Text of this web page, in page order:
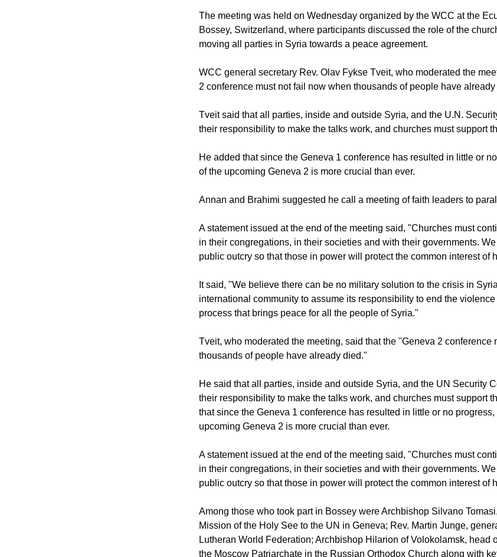
The meeting was held on Wednesday organized by the WCC at the
Bossey, Switzerland, where participants discussed the role of the
moving all parties in Syria towards a peace agreement.
WCC general secretary Rev. Olav Fykse Tveit, who moderated the
2 conference must not fail now when thousands of people have
Tveit said that all parties, inside and outside Syria, and the U.N.
their responsibility to make the talks work, and churches must support
He added that since the Geneva 1 conference has resulted in little or
of the upcoming Geneva 2 is more crucial than ever.
Annan and Brahimi suggested he call a meeting of faith leaders to
A statement issued at the end of the meeting said, "Churches must
in their congregations, in their societies and with their governments.
public outcry so that those in power will protect the common interest of
It said, "We believe there can be no military solution to the crisis in
international community to assume its responsibility to end the
process that brings peace for all the people of Syria."
Tveit, who moderated the meeting, said that the "Geneva 2 conference
thousands of people have already died."
He said that all parties, inside and outside Syria, and the UN Security
their responsibility to make the talks work, and churches must support
that since the Geneva 1 conference has resulted in little or no
upcoming Geneva 2 is more crucial than ever.
A statement issued at the end of the meeting said, "Churches must
in their congregations, in their societies and with their governments.
public outcry so that those in power will protect the common interest of
Among those who took part in Bossey were Archbishop Silvano
Mission of the Holy See to the UN in Geneva; Rev. Martin Junge,
Lutheran World Federation; Archbishop Hilarion of Volokolamsk, head
the Moscow Patriarchate in the Russian Orthodox Church along with